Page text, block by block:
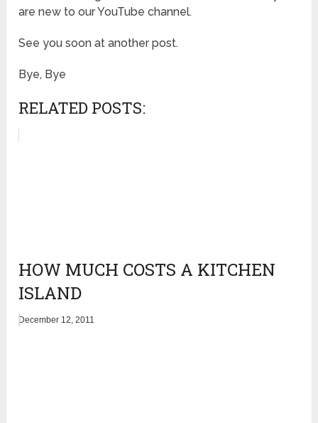
are new to our YouTube channel.
See you soon at another post.
Bye, Bye
RELATED POSTS:
HOW MUCH COSTS A KITCHEN
ISLAND
December 12, 2011